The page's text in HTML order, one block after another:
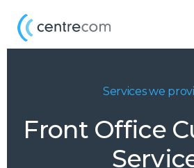
Services we
Front Office